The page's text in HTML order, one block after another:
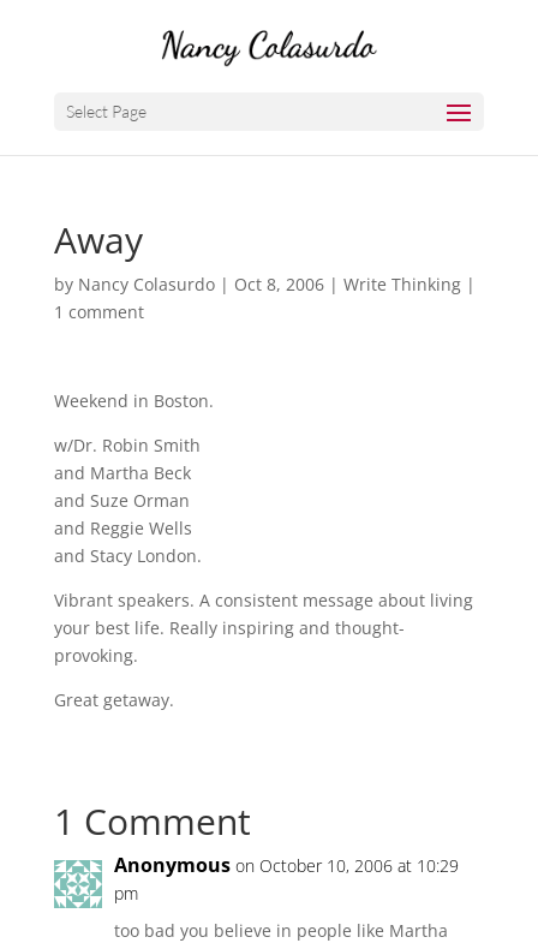
Select Page
Away
by Nancy Colasurdo| Oct 8, 2006| Write Thinking|
1 comment
Weekend in Boston.
w/Dr. Robin Smith
and Martha Beck
and Suze Orman
and Reggie Wells
and Stacy London.
Vibrant speakers. A consistent message about living
your best life. Really inspiring and thought-
provoking.
Great getaway.
1 Comment
Anonymous on October 10, 2006 at 10:29
pm
too bad you believe in people like Martha